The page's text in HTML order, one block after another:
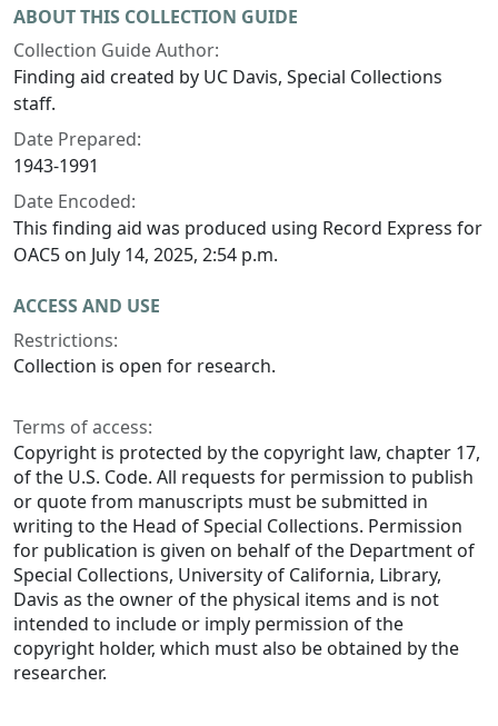
ABOUT THIS COLLECTION GUIDE
Collection Guide Author:
Finding aid created by UC Davis, Special Collections
staff.
Date Prepared:
1943-1991
Date Encoded:
This finding aid was produced using Record Express for
OAC5 on July 14, 2025, 2:54 p.m.
ACCESS AND USE
Restrictions:
Collection is open for research.
Terms of access:
Copyright is protected by the copyright law, chapter 17,
of the U.S. Code. All requests for permission to publish
or quote from manuscripts must be submitted in
writing to the Head of Special Collections. Permission
for publication is given on behalf of the Department of
Special Collections, University of California, Library,
Davis as the owner of the physical items and is not
intended to include or imply permission of the
copyright holder, which must also be obtained by the
researcher.